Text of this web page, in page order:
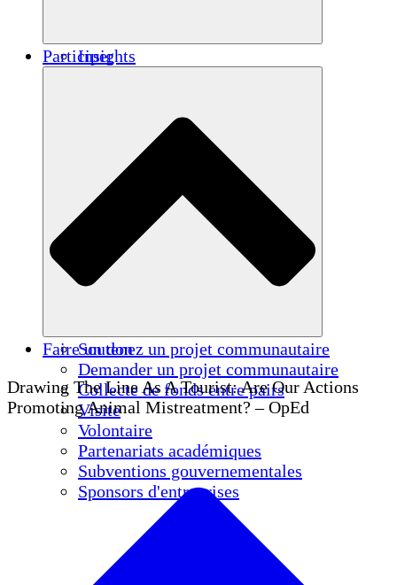
Insights
Participer
Soutenez un projet communautaire
Demander un projet communautaire
Collecte de fonds entre pairs
Visite
Volontaire
Partenariats académiques
Subventions gouvernementales
Sponsors d'entreprises
Faire un don
Drawing The Line As A Tourist: Are Our Actions
Promoting Animal Mistreatment? – OpEd